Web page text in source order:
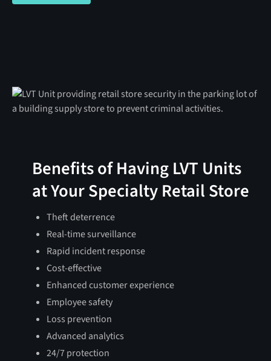
Benefits of Having LVT Units
at Your Specialty Retail Store
Theft deterrence
Real-time surveillance
Rapid incident response
Cost-effective
Enhanced customer experience
Employee safety
Loss prevention
Advanced analytics
24/7 protection